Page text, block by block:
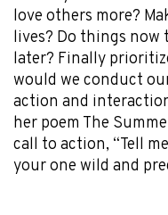
love others more?
lives? Do things
later? Finally
would we conduct
action and
her poem The
call to action, “Tell
your one wild and